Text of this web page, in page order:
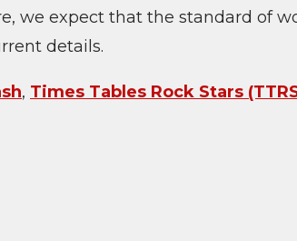
we expect that the standard of
details.
, Times Tables Rock Stars